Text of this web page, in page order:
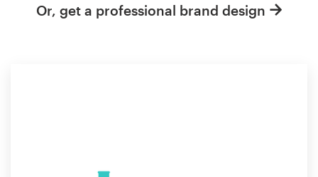
Or, get a professional brand design
Help Center